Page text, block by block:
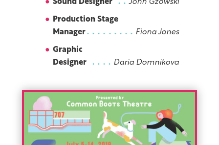
Sound Designer John Gzowski
Production Stage
Manager
Fiona Jones
Graphic
Designer
Daria Domnikova